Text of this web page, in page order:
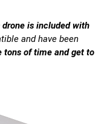
is included with
and have been
tons of time and get to